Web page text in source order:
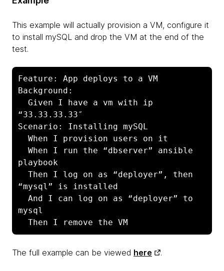
This example will actually provision a VM, configure it
to install mySQL and drop the VM at the end of the
test.
Feature: App deploys to a VM
Background:
“33.33.33.33″
Scenario: Installing mySQL
playbook
“mysql” is installed
mysql
  Then I remove the VM
The full example can be viewed here .